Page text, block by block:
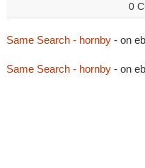
0
Same Search - hornby - on
Same Search - hornby - on